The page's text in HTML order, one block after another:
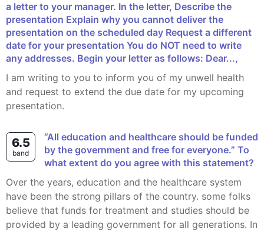
a letter to your manager. In the letter, Describe the
presentation Explain why you cannot deliver the
presentation on the scheduled day Request a different
date for your presentation You do NOT need to write
any addresses. Begin your letter as follows: Dear...,
I am writing to you to inform you of my unwell health
and request to extend the due date for my upcoming
presentation.
6.5
band
“All education and healthcare should be funded
by the government and free for everyone.” To
what extent do you agree with this statement?
Over the years, education and the healthcare system
have been the strong pillars of the country. some folks
believe that funds for treatment and studies should be
provided by a leading government for all generations. In